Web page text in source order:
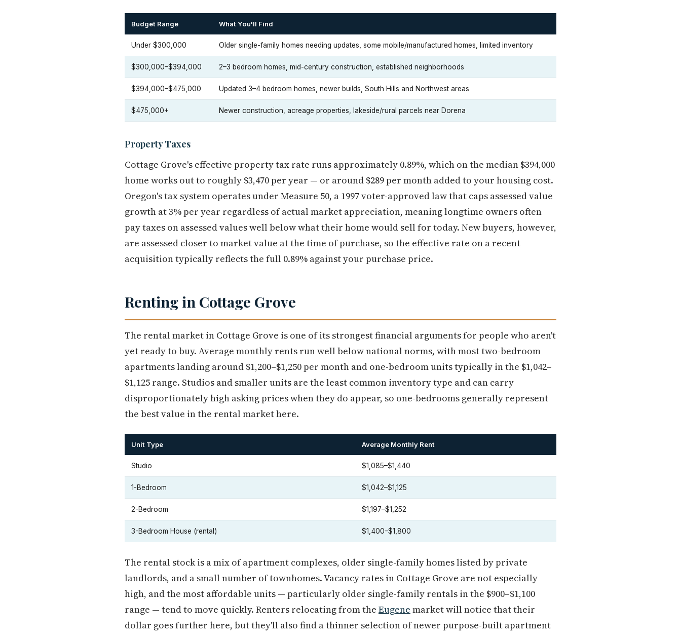
Budget Range What You'll Find
Under $300,000 Older single-family homes needing updates, some mobile/manufactured homes, limited inventory
$300,000–$394,000 2–3 bedroom homes, mid-century construction, established neighborhoods
$394,000–$475,000 Updated 3–4 bedroom homes, newer builds, South Hills and Northwest areas
$475,000+ Newer construction, acreage properties, lakeside/rural parcels near Dorena
Property Taxes
Cottage Grove's effective property tax rate runs approximately 0.89%, which on the median $394,000
home works out to roughly $3,470 per year — or around $289 per month added to your housing cost.
Oregon's tax system operates under Measure 50, a 1997 voter-approved law that caps assessed value
growth at 3% per year regardless of actual market appreciation, meaning longtime owners often
pay taxes on assessed values well below what their home would sell for today. New buyers, however,
are assessed closer to market value at the time of purchase, so the effective rate on a recent
acquisition typically reflects the full 0.89% against your purchase price.
Renting in Cottage Grove
The rental market in Cottage Grove is one of its strongest financial arguments for people who aren't
yet ready to buy. Average monthly rents run well below national norms, with most two-bedroom
apartments landing around $1,200–$1,250 per month and one-bedroom units typically in the $1,042–
$1,125 range. Studios and smaller units are the least common inventory type and can carry
disproportionately high asking prices when they do appear, so one-bedrooms generally represent
the best value in the rental market here.
Unit Type Average Monthly Rent
Studio $1,085–$1,440
1-Bedroom $1,042–$1,125
2-Bedroom $1,197–$1,252
3-Bedroom House (rental) $1,400–$1,800
The rental stock is a mix of apartment complexes, older single-family homes listed by private
landlords, and a small number of townhomes. Vacancy rates in Cottage Grove are not especially
high, and the most affordable units — particularly older single-family rentals in the $900–$1,100
range — tend to move quickly. Renters relocating from the Eugene market will notice that their
dollar goes further here, but they'll also find a thinner selection of newer purpose-built apartment